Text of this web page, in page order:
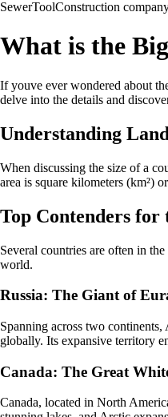
SewerToolConstruction
What is the
If youve ever wondered about
delve into the details and
Understanding
When discussing the size of a
area is square kilometers (km²)
Top Contenders for
Several countries are often in
world.
Russia: The Giant of
Spanning across two
globally. Its expansive territory
Canada: The Great
Canada, located in North